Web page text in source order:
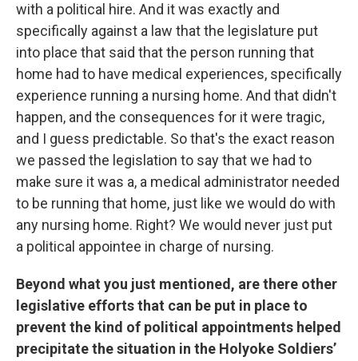
with a political hire. And it was exactly and
specifically against a law that the legislature put
into place that said that the person running that
home had to have medical experiences, specifically
experience running a nursing home. And that didn't
happen, and the consequences for it were tragic,
and I guess predictable. So that's the exact reason
we passed the legislation to say that we had to
make sure it was a, a medical administrator needed
to be running that home, just like we would do with
any nursing home. Right? We would never just put
a political appointee in charge of nursing.
Beyond what you just mentioned, are there other
legislative efforts that can be put in place to
prevent the kind of political appointments helped
precipitate the situation in the Holyoke Soldiers’